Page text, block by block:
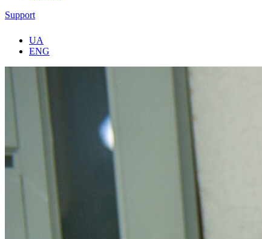
Support
UA
ENG